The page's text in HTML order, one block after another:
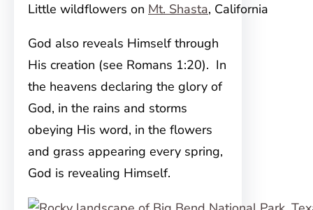
Little wildflowers on Mt. Shasta, California
God also reveals Himself through
His creation (see Romans 1:20). In
the heavens declaring the glory of
God, in the rains and storms
obeying His word, in the flowers
and grass appearing every spring,
God is revealing Himself.